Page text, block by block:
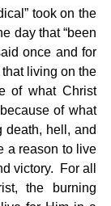
took on the
day that “been
once and for
living on the
of what Christ
of what
death, hell, and
a reason to live
victory.  For all
the burning